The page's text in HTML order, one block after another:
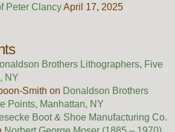
Peter ClancyApril 17, 2025
Brothers Lithographers, Five
NY
Smith on Donaldson Brothers
Points, Manhattan, NY
Boot & Shoe Manufacturing Co.